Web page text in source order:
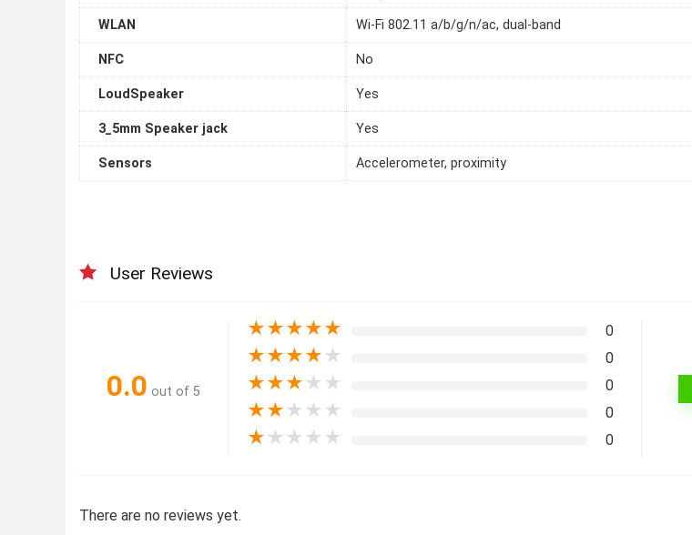
WLAN Wi-Fi 802.11 a/b/g/n/ac, dual-band
NFC No
LoudSpeaker Yes
3_5mm Speaker jack Yes
Sensors Accelerometer, proximity
User Reviews
0.0 out of 5
★★★★★ 0
★★★★ ★ 0
★★★ ★ ★ 0
★★ ★ ★ ★ 0
★ ★ ★ ★ ★ 0
There are no reviews yet.